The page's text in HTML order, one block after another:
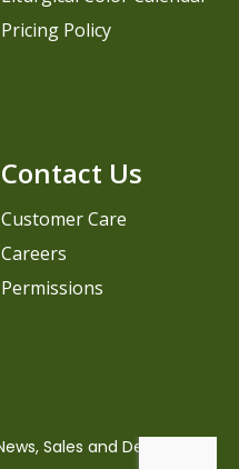
Contact Us
Customer Care
Careers
Permissions
Pricing Policy